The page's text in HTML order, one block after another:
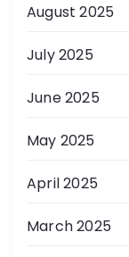
August 2025
July 2025
June 2025
May 2025
April 2025
March 2025